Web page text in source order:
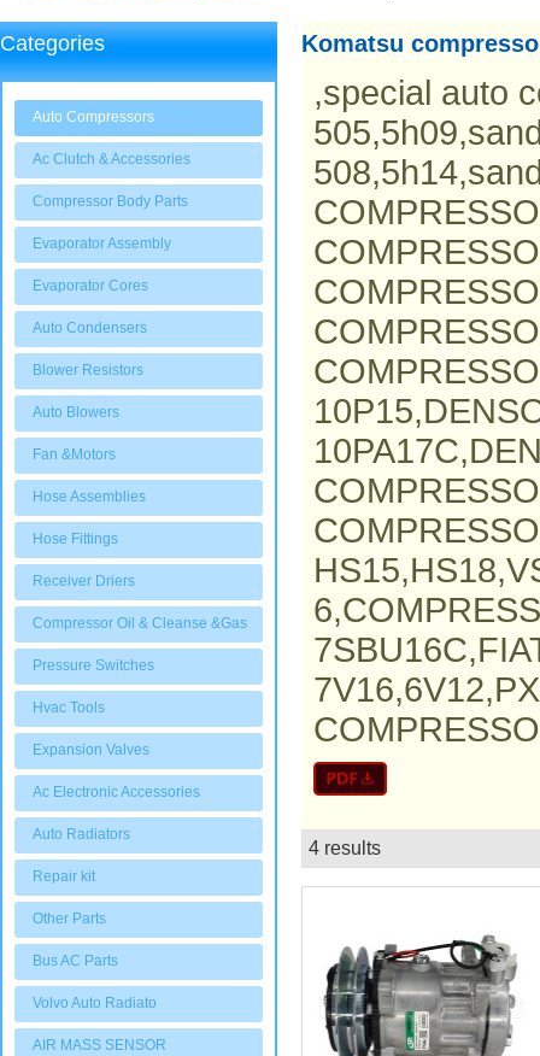
Categories
Auto Compressors
Ac Clutch & Accessories
Compressor Body Parts
Evaporator Assembly
Evaporator Cores
Auto Condensers
Blower Resistors
Auto Blowers
Fan &Motors
Hose Assemblies
Hose Fittings
Receiver Driers
Compressor Oil & Cleanse &Gas
Pressure Switches
Hvac Tools
Expansion Valves
Ac Electronic Accessories
Auto Radiators
Repair kit
Other Parts
Bus AC Parts
Volvo Auto Radiato
AIR MASS SENSOR
Komatsu
,special auto
4 results